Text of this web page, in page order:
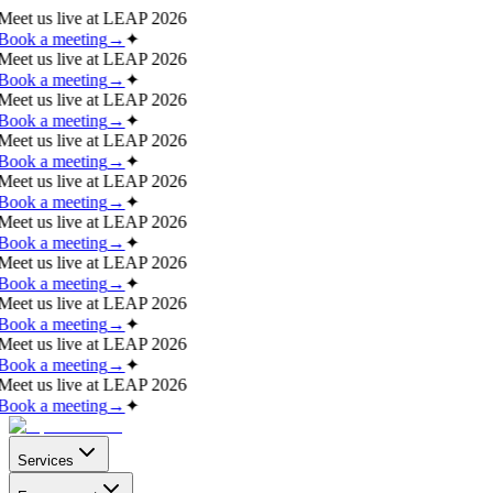
us live at LEAP 2026
a meeting→ ✦
us live at LEAP 2026
a meeting→ ✦
us live at LEAP 2026
a meeting→ ✦
us live at LEAP 2026
a meeting→ ✦
us live at LEAP 2026
a meeting→ ✦
us live at LEAP 2026
a meeting→ ✦
us live at LEAP 2026
a meeting→ ✦
us live at LEAP 2026
a meeting→ ✦
us live at LEAP 2026
a meeting→ ✦
us live at LEAP 2026
a meeting→ ✦
Services